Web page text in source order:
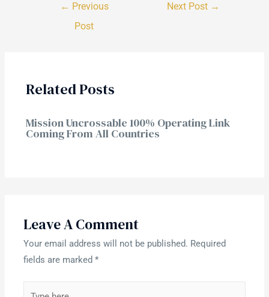
← Previous
Post
Next Post →
Related Posts
Mission Uncrossable 100% Operating Link
Coming From All Countries
Leave A Comment
Your email address will not be published. Required
fields are marked*